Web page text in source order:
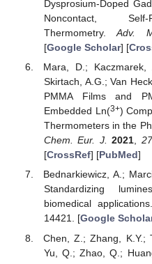
Dysprosium-Doped
Noncontact, Self-
Thermometry.Adv.
[Google Scholar] [
Mara, D.; Kaczmarek,
Skirtach, A.G.; Van
PMMA Films and
Embedded Ln(3+)
Thermometers in the
Chem. Eur. J. 2021, 27
[CrossRef] [PubMed]
Bednarkiewicz, A.;
Standardizing
biomedical
14421. [Google
Chen, Z.; Zhang, K.Y.;
Yu, Q.; Zhao, Q.;